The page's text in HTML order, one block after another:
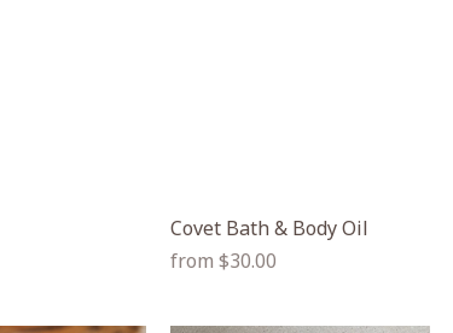
Covet Bath & Body Oil
Regular
from $30.00